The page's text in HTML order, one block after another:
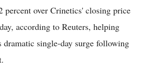
percent over Crinetics' closing price
according to Reuters, helping
dramatic single-day surge following